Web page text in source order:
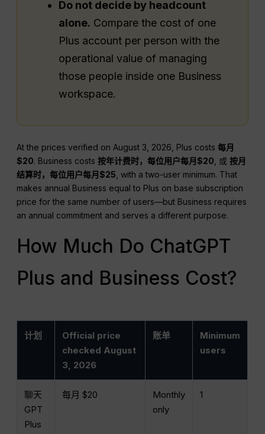
Do not decide by headcount
alone. Compare the cost of one
Plus account per person with the
operational value of managing
those people inside one Business
workspace.
At the prices verified on August 3, 2026, Plus costs每月
$20. Business costs按年计费时，每位用户每月$20 , 或按月
结算时，每位用户每月$25 , with a two-user minimum. That
makes annual Business equal to Plus on base subscription
price for the same number of users—but Business requires
an annual commitment and serves a different purpose.
How Much Do ChatGPT
Plus and Business Cost?
计划
Official price
checked August
3, 2026
账单
Minimum
users
聊天
GPT
Plus
每月 $20
Monthly
only
1